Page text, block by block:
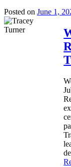
Posted on June 1,